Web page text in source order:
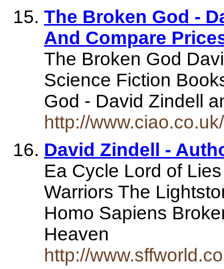
The Broken God -
And Compare
The Broken God
Science Fiction
God - David Zindell
http://
David Zindell -
Ea Cycle Lord of
Warriors The
Homo Sapiens
Heaven
http://